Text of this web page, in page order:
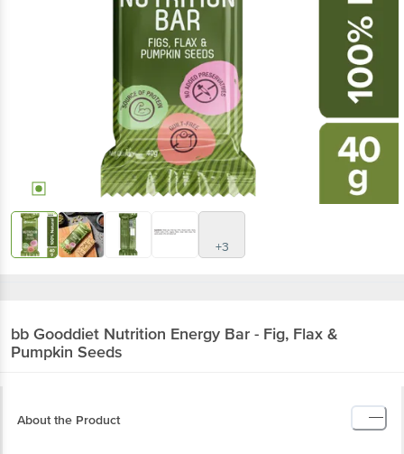
+3
bb Gooddiet Nutrition Energy Bar - Fig, Flax &
Pumpkin Seeds
About the Product